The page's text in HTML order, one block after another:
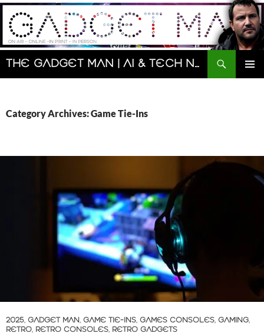
Skip
content
The Gadget Man | AI & Tech News and Reviews | Matt Porter
Search
Category Archives: Game Tie-Ins
2025, GADGET MAN, GAME TIE-INS, GAMES CONSOLES, GAMING,
RETRO, RETRO CONSOLES, RETRO GADGETS